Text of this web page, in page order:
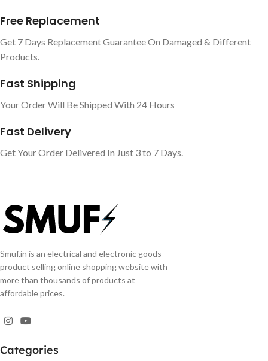
Free Replacement
Get 7 Days Replacement Guarantee On Damaged & Different
Products.
Fast Shipping
Your Order Will Be Shipped With 24 Hours
Fast Delivery
Get Your Order Delivered In Just 3 to 7 Days.
Smuf.in is an electrical and electronic goods
product selling online shopping website with
more than thousands of products at
affordable prices.
Categories